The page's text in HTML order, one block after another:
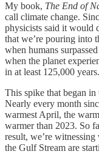
My book, The End of
call climate change.
physicists said it would
that we’re pouring into
when humans
when the planet
in at least 125,000 years.
This spike that began
Nearly every month
warmest April, the
warmer than 2023. So
result, we’re witnessing
the Gulf Stream are